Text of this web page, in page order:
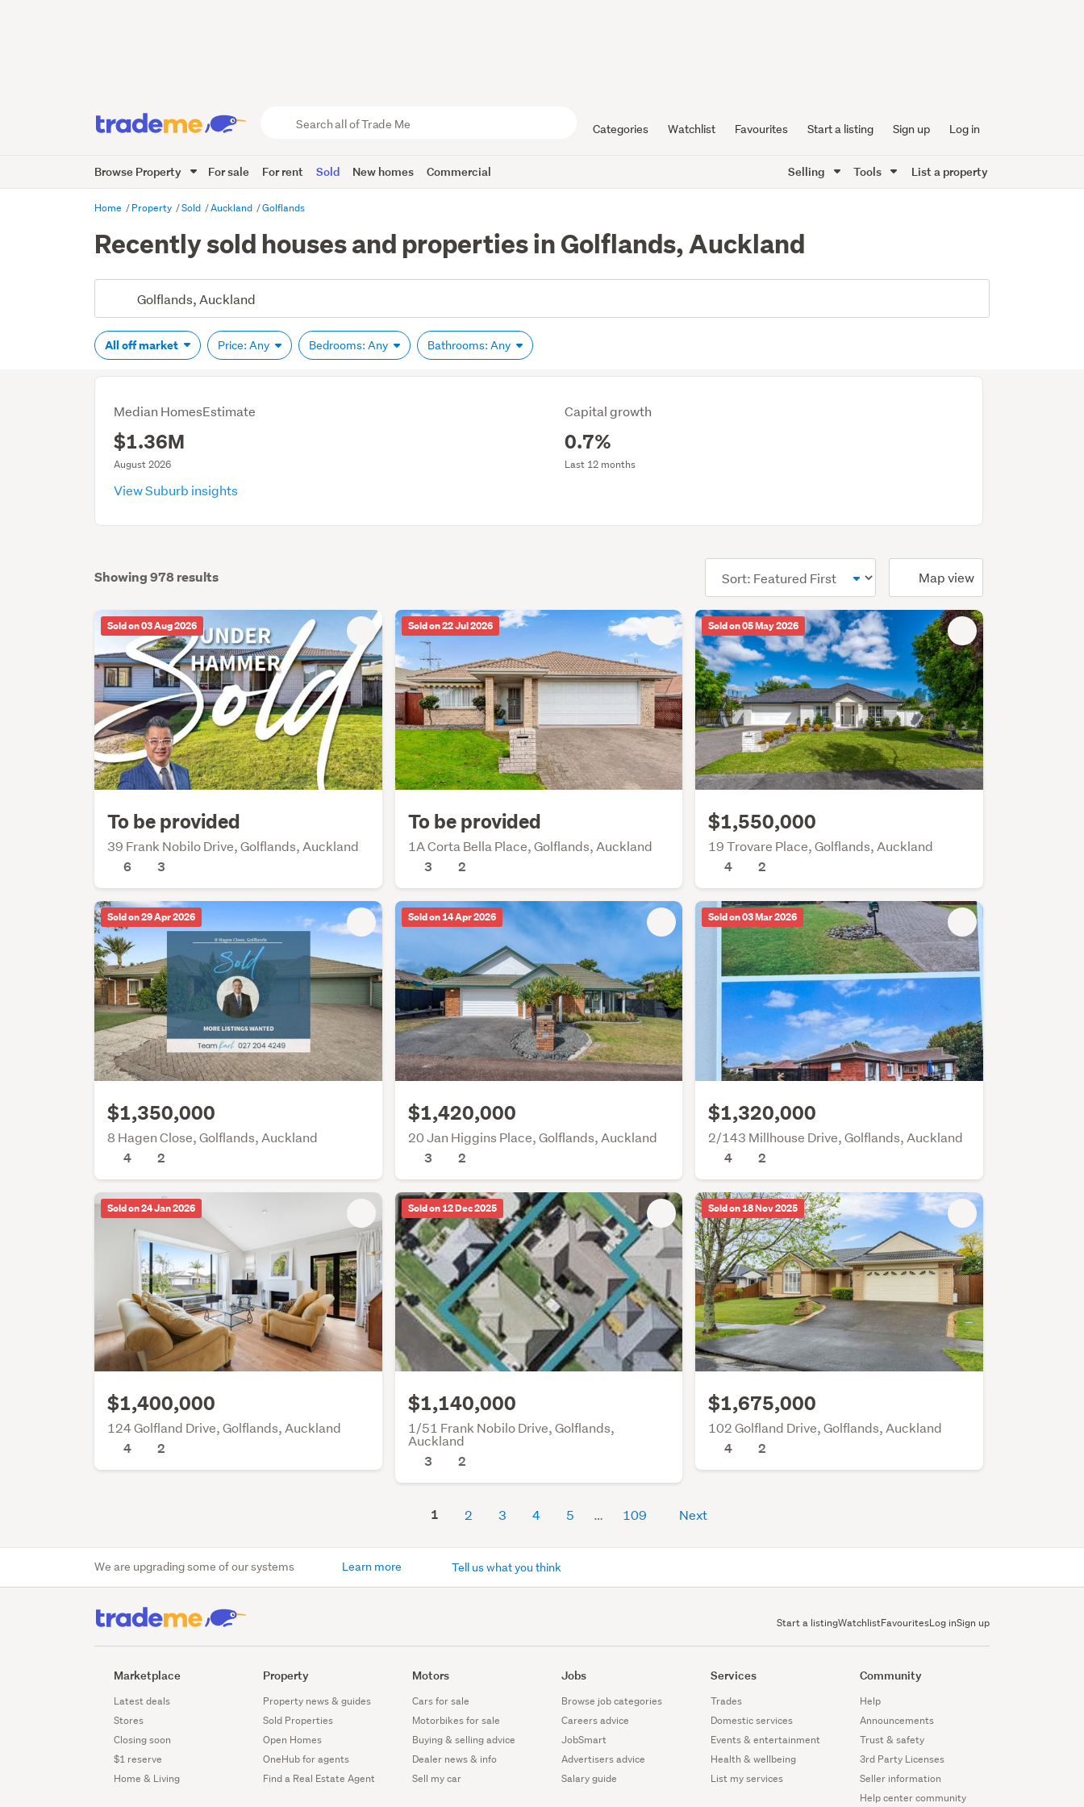
Trade
Me
Categories Watchlist Favourites Start a listing Sign up Log in
Browse Property For sale For rent Sold New homes Commercial Selling Tools List a property
Home Property Sold Auckland Golflands
Recently sold houses and properties in Golflands, Auckland
All off market Price: Any Bedrooms: Any Bathrooms: Any
Median HomesEstimate
$1.36M
August 2026
Capital growth
0.7%
Last 12 months
View Suburb insights
Showing 978 results Map view
Sold on 03 Aug 2026
To be provided
39 Frank Nobilo Drive, Golflands, Auckland
6
3
Sold on 22 Jul 2026
To be provided
1A Corta Bella Place, Golflands, Auckland
3
2
Sold on 05 May 2026
$1,550,000
19 Trovare Place, Golflands, Auckland
4
2
Sold on 29 Apr 2026
$1,350,000
8 Hagen Close, Golflands, Auckland
4
2
Sold on 14 Apr 2026
$1,420,000
20 Jan Higgins Place, Golflands, Auckland
3
2
Sold on 03 Mar 2026
$1,320,000
2/143 Millhouse Drive, Golflands, Auckland
4
2
Sold on 24 Jan 2026
$1,400,000
124 Golfland Drive, Golflands, Auckland
4
2
Sold on 12 Dec 2025
$1,140,000
1/51 Frank Nobilo Drive, Golflands,
Auckland
3
2
Sold on 18 Nov 2025
$1,675,000
102 Golfland Drive, Golflands, Auckland
4
2
1 2 3 4 5 109 Next
We are upgrading some of our systems Learn more Tell us what you think
Start a listingWatchlistFavouritesLog inSign up
Marketplace
Latest deals
Stores
Closing soon
$1 reserve
Home & Living
Property
Property news & guides
Sold Properties
Open Homes
OneHub for agents
Find a Real Estate Agent
Motors
Cars for sale
Motorbikes for sale
Buying & selling advice
Dealer news & info
Sell my car
Jobs
Browse job categories
Careers advice
JobSmart
Advertisers advice
Salary guide
Services
Trades
Domestic services
Events & entertainment
Health & wellbeing
List my services
Community
Help
Announcements
Trust & safety
3rd Party Licenses
Seller information
Help center community